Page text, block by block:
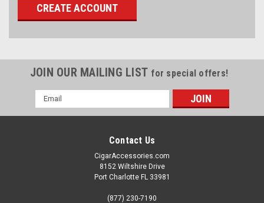
CREATE ACCOUNT
JOIN OUR MAILING LIST for special offers!
Email
Address
Contact Us
CigarAccessories.com
8152 Wiltshire Drive
Port Charlotte FL 33981
(877) 230-7190